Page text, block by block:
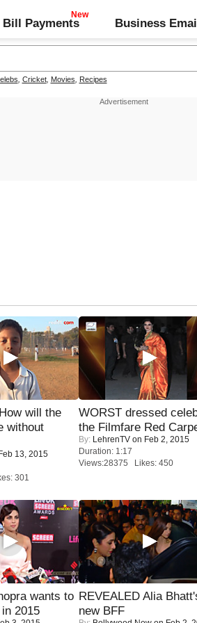
Bill Payments Business
Cricket, Movies Recipes
will the
without
13, 2015
301
WORST dressed
the Filmfare Red
By: LehrenTV on Feb 2, 2015
Duration: 1:17
Views:28375 Likes: 450
wants to
2015
REVEALED Alia
new BFF